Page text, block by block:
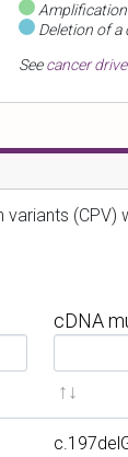
Deletion of a
Seecancer
cDNA
i